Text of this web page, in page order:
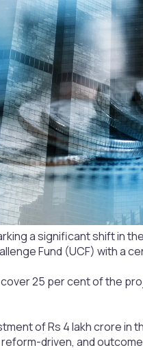
a significant shift in
Fund (UCF) with a
25 per cent of the
of Rs 4 lakh crore
driven, and